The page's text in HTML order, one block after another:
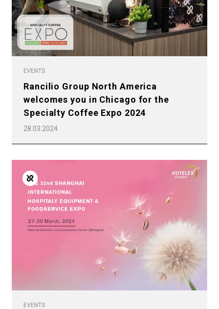
EVENTS
Rancilio Group North America
welcomes you in Chicago for the
Specialty Coffee Expo 2024
28.03.2024
EVENTS